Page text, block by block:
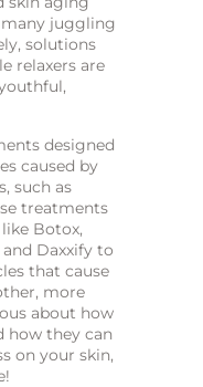
juggling
solutions
relaxers are
designed
caused by
such as
treatments
Botox,
Daxxify to
that cause
more
about how
how they can
on your skin,